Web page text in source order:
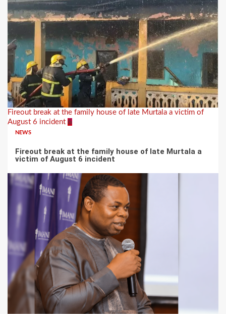
Fireout break at the family house of late Murtala a victim of
August 6 incident 6
NEWS
Fireout break at the family house of late Murtala a
victim of August 6 incident